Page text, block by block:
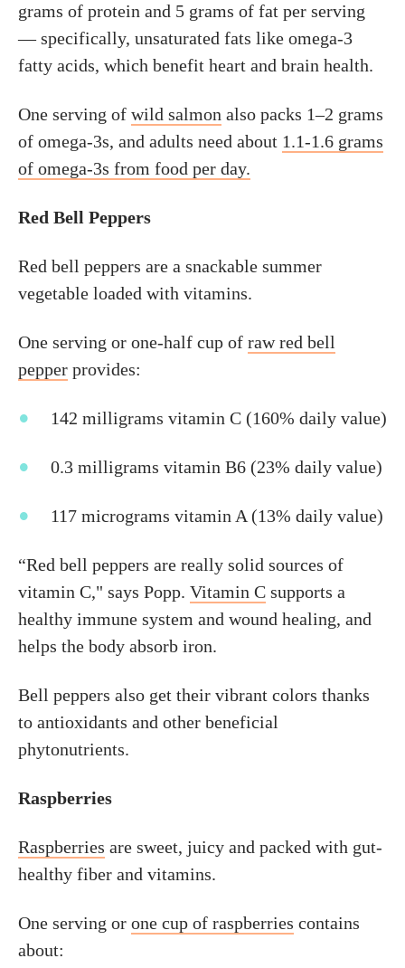
grams of protein and 5 grams of fat per serving
— specifically, unsaturated fats like omega-3
fatty acids, which benefit heart and brain health.
One serving of wild salmon also packs 1–2 grams
of omega-3s, and adults need about 1.1-1.6 grams
of omega-3s from food per day.
Red Bell Peppers
Red bell peppers are a snackable summer
vegetable loaded with vitamins.
One serving or one-half cup of raw red bell
pepper provides:
142 milligrams vitamin C (160% daily value)
0.3 milligrams vitamin B6 (23% daily value)
117 micrograms vitamin A (13% daily value)
“Red bell peppers are really solid sources of
vitamin C," says Popp. Vitamin C supports a
healthy immune system and wound healing, and
helps the body absorb iron.
Bell peppers also get their vibrant colors thanks
to antioxidants and other beneficial
phytonutrients.
Raspberries
Raspberries are sweet, juicy and packed with gut-
healthy fiber and vitamins.
One serving or one cup of raspberries contains
about: